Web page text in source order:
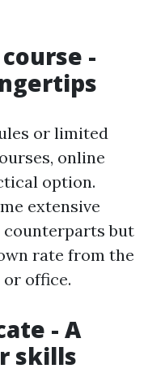
-
or limited
online
option.
extensive
but
rate from the
office.
- A
skills